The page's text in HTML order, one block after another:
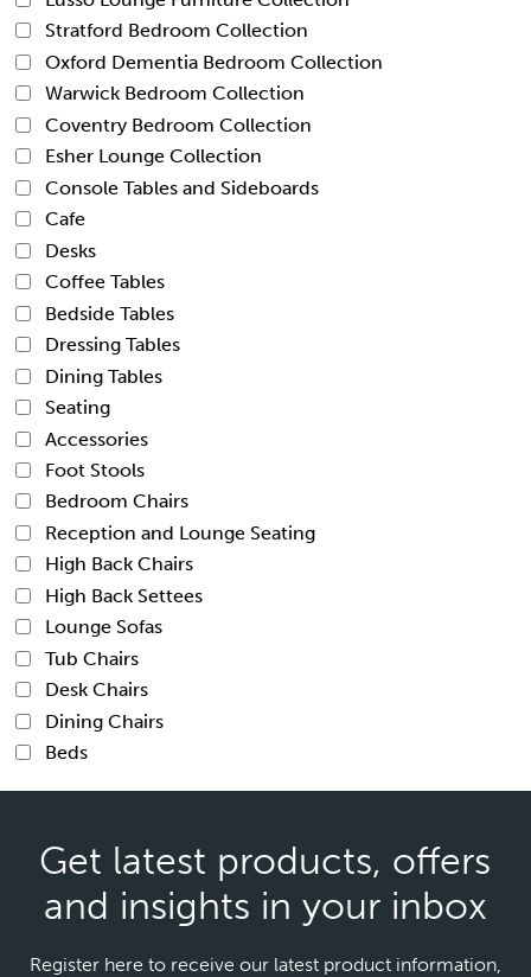
Stratford Bedroom Collection
Oxford Dementia Bedroom Collection
Warwick Bedroom Collection
Coventry Bedroom Collection
Esher Lounge Collection
Console Tables and Sideboards
Cafe
Desks
Coffee Tables
Bedside Tables
Dressing Tables
Dining Tables
Seating
Accessories
Foot Stools
Bedroom Chairs
Reception and Lounge Seating
High Back Chairs
High Back Settees
Lounge Sofas
Tub Chairs
Desk Chairs
Dining Chairs
Beds
Get latest products, offers
and insights in your inbox
Register here to receive our latest product information,